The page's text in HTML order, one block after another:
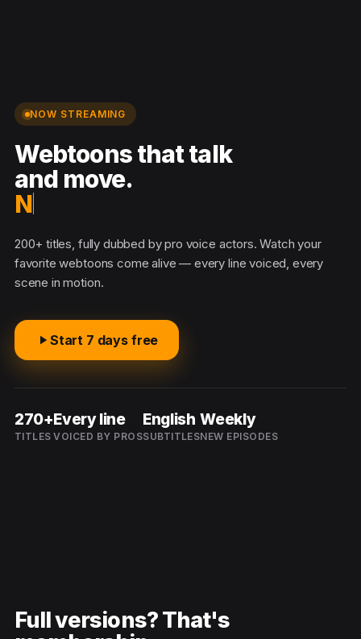
NOW STREAMING
Webtoons that talk
and move.
No
200+ titles, fully dubbed by pro voice actors. Watch your
favorite webtoons come alive — every line voiced, every
scene in motion.
Start 7 days free
270+
TITLES
Every line
VOICED BY PROS
English
SUBTITLES
Weekly
NEW EPISODES
Full versions? That's